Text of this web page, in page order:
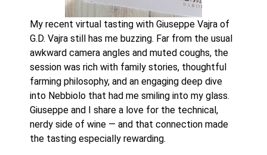
My recent virtual tasting with Giuseppe Vajra of
G.D. Vajra still has me buzzing. Far from the usual
awkward camera angles and muted coughs, the
session was rich with family stories, thoughtful
farming philosophy, and an engaging deep dive
into Nebbiolo that had me smiling into my glass.
Giuseppe and I share a love for the technical,
nerdy side of wine — and that connection made
the tasting especially rewarding.